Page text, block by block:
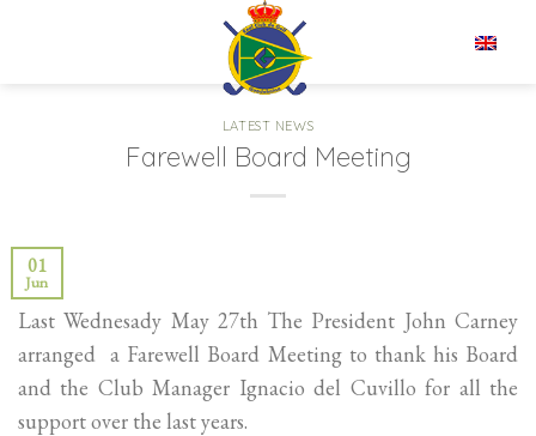
LATEST NEWS
Farewell Board Meeting
01
Jun
Last Wednesady May 27th The President John Carney
arranged a Farewell Board Meeting to thank his Board
and the Club Manager Ignacio del Cuvillo for all the
support over the last years.